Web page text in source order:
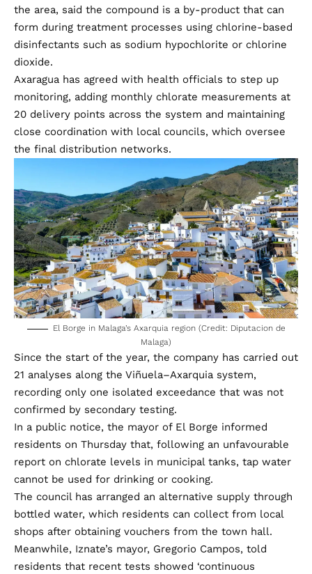
the area, said the compound is a by-product that can
form during treatment processes using chlorine-based
disinfectants such as sodium hypochlorite or chlorine
dioxide.
Axaragua has agreed with health officials to step up
monitoring, adding monthly chlorate measurements at
20 delivery points across the system and maintaining
close coordination with local councils, which oversee
the final distribution networks.
El Borge in Malaga’s Axarquia region (Credit: Diputacion de
Malaga)
Since the start of the year, the company has carried out
21 analyses along the Viñuela–Axarquia system,
recording only one isolated exceedance that was not
confirmed by secondary testing.
In a public notice, the mayor of El Borge informed
residents on Thursday that, following an unfavourable
report on chlorate levels in municipal tanks, tap water
cannot be used for drinking or cooking.
The council has arranged an alternative supply through
bottled water, which residents can collect from local
shops after obtaining vouchers from the town hall.
Meanwhile, Iznate’s mayor, Gregorio Campos, told
residents that recent tests showed ‘continuous